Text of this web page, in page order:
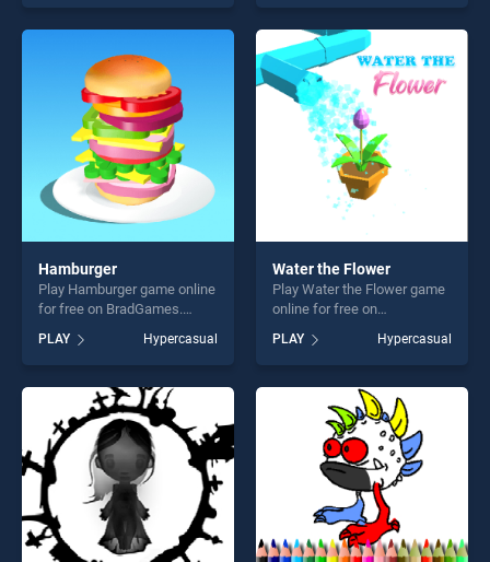
skill games, offering endless
entertainment, is perfect for
players seeking fun and
challenge....
our top skill games, offering
endless entertainment, is
perfect for players seeking
fun and challenge....
Hamburger
Play Hamburger game online
for free on BradGames.
one of our top skill games,
offering endless
entertainment, is perfect for
players seeking fun and
challenge....
PLAY Hypercasual
Water the Flower
Play Water the Flower game
online for free on
Flower stands out as one of
our top skill games, offering
endless entertainment, is
perfect for players seeking
fun and challenge....
PLAY Hypercasual